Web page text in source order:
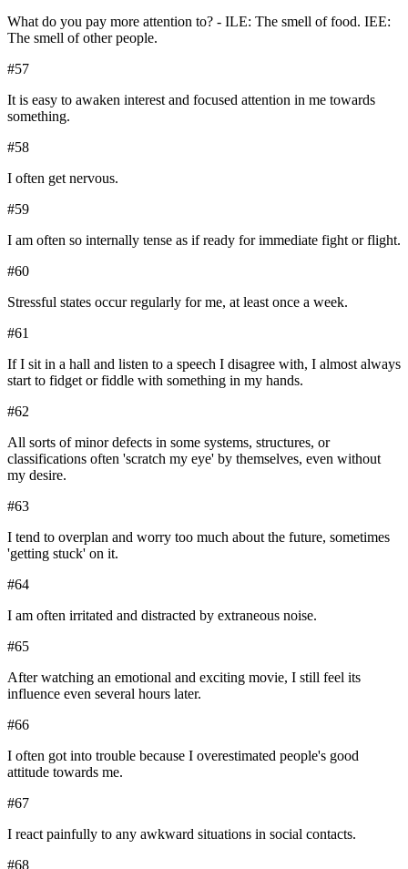
What do you pay more attention to? - ILE: The smell of food. IEE:
The smell of other people.
#57
It is easy to awaken interest and focused attention in me towards
something.
#58
I often get nervous.
#59
I am often so internally tense as if ready for immediate fight or flight.
#60
Stressful states occur regularly for me, at least once a week.
#61
If I sit in a hall and listen to a speech I disagree with, I almost always
start to fidget or fiddle with something in my hands.
#62
All sorts of minor defects in some systems, structures, or
classifications often 'scratch my eye' by themselves, even without
my desire.
#63
I tend to overplan and worry too much about the future, sometimes
'getting stuck' on it.
#64
I am often irritated and distracted by extraneous noise.
#65
After watching an emotional and exciting movie, I still feel its
influence even several hours later.
#66
I often got into trouble because I overestimated people's good
attitude towards me.
#67
I react painfully to any awkward situations in social contacts.
#68